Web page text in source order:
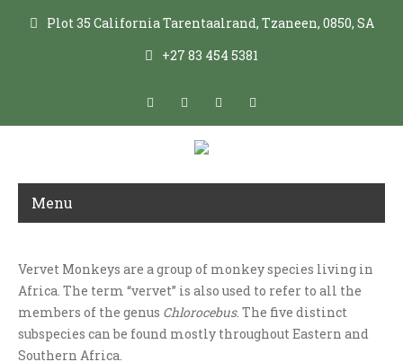
Plot 35 California Tarentaalrand, Tzaneen, 0850, SA
+27 83 454 5381
Menu
VERVET SPECIES
Vervet Monkeys are a group of monkey species living in
Africa. The term “vervet” is also used to refer to all the
members of the genus Chlorocebus. The five distinct
subspecies can be found mostly throughout Eastern and
Southern Africa.